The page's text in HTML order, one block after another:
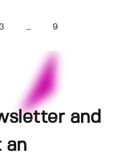
... 9
and
an